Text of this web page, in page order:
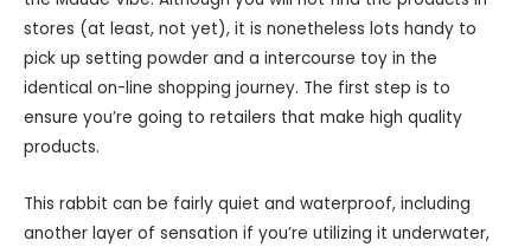
stores (at least, not yet), it is nonetheless lots handy to
pick up setting powder and a intercourse toy in the
identical on-line shopping journey. The first step is to
ensure you’re going to retailers that make high quality
products.
This rabbit can be fairly quiet and waterproof, including
another layer of sensation if you’re utilizing it underwater,